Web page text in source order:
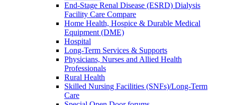
End-Stage Renal Disease (ESRD) Dialysis
Facility Care Compare
Home Health, Hospice & Durable Medical
Equipment (DME)
Hospital
Long-Term Services & Supports
Physicians, Nurses and Allied Health
Professionals
Rural Health
Skilled Nursing Facilities (SNFs)/Long-Term
Care